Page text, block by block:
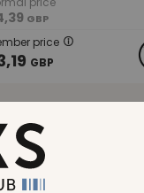
GBP
price
GBP
48 %